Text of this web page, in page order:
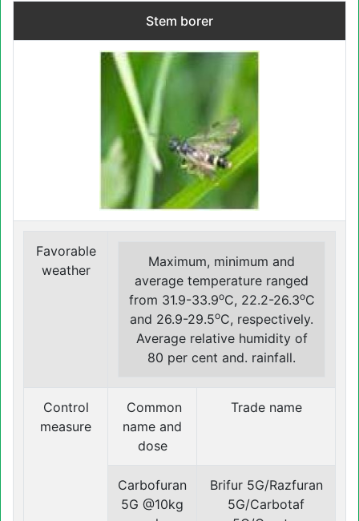
Stem borer
Favorable
weather
Maximum, minimum and
average temperature ranged
from 31.9-33.9oC, 22.2-26.3oC
and 26.9-29.5oC, respectively.
Average relative humidity of
80 per cent and. rainfall.
Control
measure
Common
name and
dose
Trade name
Carbofuran
5G @10kg
Brifur 5G/Razfuran
5G/Carbotaf